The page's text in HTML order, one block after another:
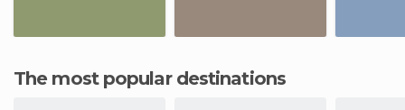
The most popular destinations